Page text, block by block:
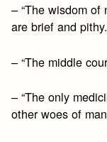
– “The wisdom
are brief and
– “The middle
– “The only
other woes of